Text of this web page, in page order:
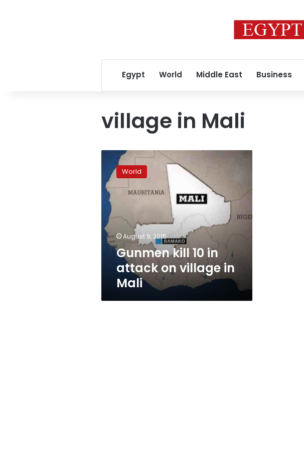
Egypt World Middle East Business
village in Mali
Gunmen
in
attack
village
in
Mali
World
August 9, 2015
Gunmen kill 10 in
attack on village in
Mali